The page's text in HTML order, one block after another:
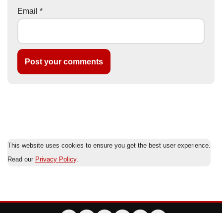
Email *
This website uses cookies to ensure you get the best user experience.
Read our Privacy Policy.